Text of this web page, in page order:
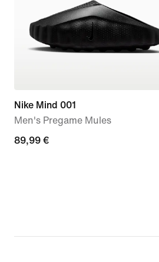
Nike Mind 001
Men's Pregame Mules
89,99
89,99 €